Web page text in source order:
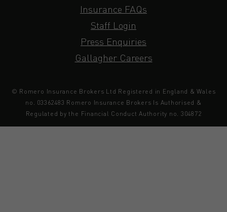
Insurance FAQs
Staff Login
Press Enquiries
Gallagher Careers
© Romero Insurance Brokers Ltd Registered in England & Wales
no. 03362483 Romero Insurance Brokers Is Authorised &
Regulated by the Financial Conduct Authority no. 304872